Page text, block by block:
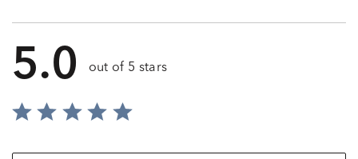
5.0 out of 5 stars